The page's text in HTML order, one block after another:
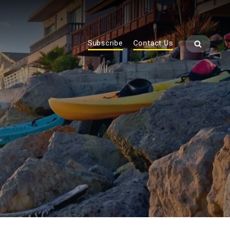
Subscribe Contact Us